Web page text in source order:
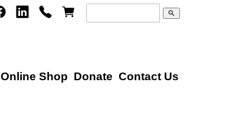
search
Online Shop Donate Contact Us